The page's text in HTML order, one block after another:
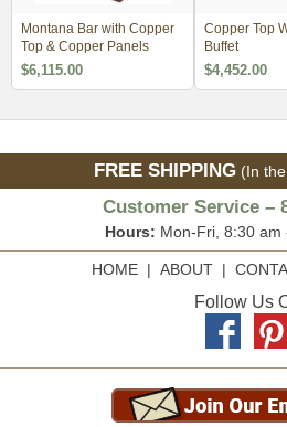
Montana Bar with Copper
Top & Copper Panels
$6,115.00
Copper Top
Buffet
$4,452.00
FREE SHIPPING (In
Customer Service –
Hours: Mon-Fri, 8:30 am
HOME| ABOUT|
Follow Us